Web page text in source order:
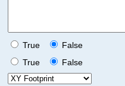
True
False
True
False